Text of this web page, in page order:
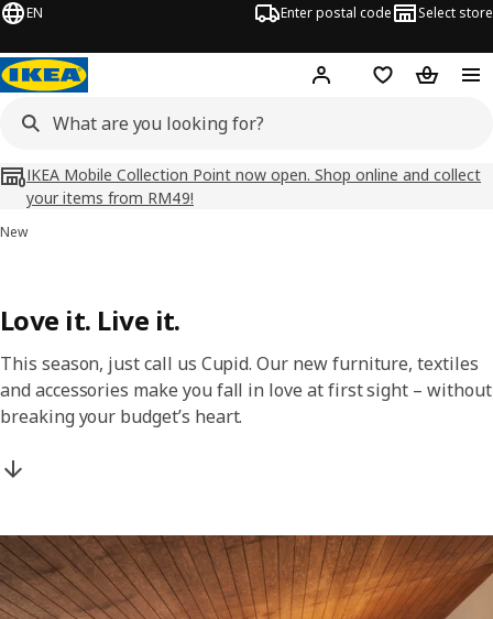
EN Enter postal code Select store
Hej! Log inShopping list
IKEA Mobile Collection Point now open. Shop online and collect
your items from RM49!
New
Love it. Live it.
This season, just call us Cupid. Our new furniture, textiles
and accessories make you fall in love at first sight – without
breaking your budget’s heart.